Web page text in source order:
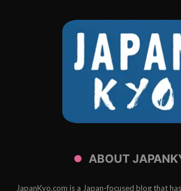
ABOUT
JapanKyo.com is a Japan-focused blog that